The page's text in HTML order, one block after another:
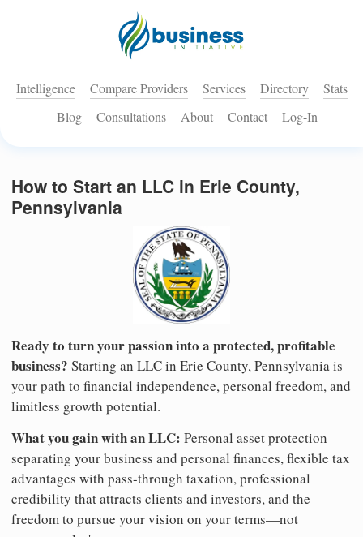
Intelligence Compare Providers Services Directory
Stats
Blog
Consultations About Contact Log-In
How to Start an LLC in Erie County,
Pennsylvania
Ready to turn your passion into a protected, profitable
business? Starting an LLC in Erie County, Pennsylvania is
your path to financial independence, personal freedom, and
limitless growth potential.
What you gain with an LLC: Personal asset protection
separating your business and personal finances, flexible tax
advantages with pass-through taxation, professional
credibility that attracts clients and investors, and the
freedom to pursue your vision on your terms—not